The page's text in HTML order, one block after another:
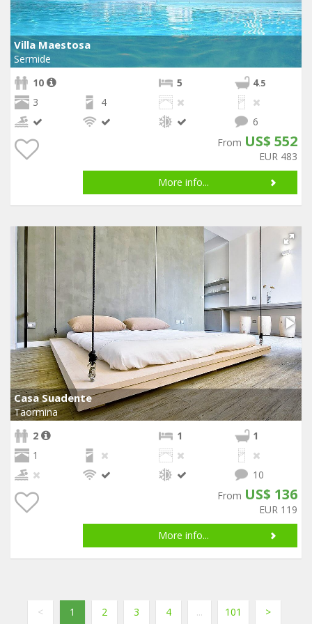
Villa Maestosa
Sermide
10
5 4.5
3
4
6
From US$ 552
EUR 483
More info...
Casa Suadente
Taormina
2
1
1
1
10
From US$ 136
EUR 119
More info...
< 1 2 3 4 ... 101 >